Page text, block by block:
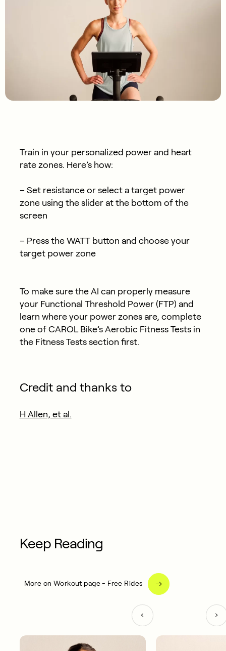
Train in your personalized power and heart
rate zones. Here’s how:
– Set resistance or select a target power
zone using the slider at the bottom of the
screen
– Press the WATT button and choose your
target power zone
To make sure the AI can properly measure
your Functional Threshold Power (FTP) and
learn where your power zones are, complete
one of CAROL Bike’s Aerobic Fitness Tests in
the Fitness Tests section first.
Credit and thanks to
H Allen, et al.
Keep Reading
More on Workout page - Free Rides